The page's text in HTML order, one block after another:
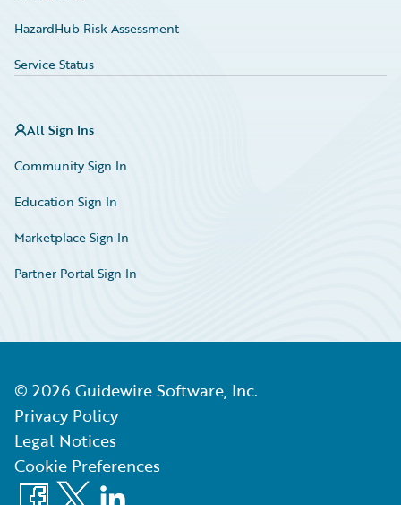
HazardHub Risk Assessment
Service Status
All Sign Ins
Community Sign In
Education Sign In
Marketplace Sign In
Partner Portal Sign In
© 2026 Guidewire Software, Inc.
Privacy Policy
Legal Notices
Cookie Preferences
Facebook
X LinkedIn